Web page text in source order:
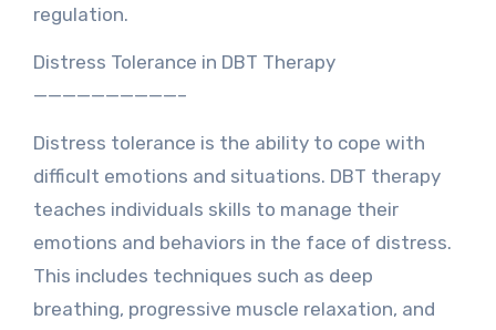
regulation.
Distress Tolerance in DBT Therapy
——————————–
Distress tolerance is the ability to cope with
difficult emotions and situations. DBT therapy
teaches individuals skills to manage their
emotions and behaviors in the face of distress.
This includes techniques such as deep
breathing, progressive muscle relaxation, and